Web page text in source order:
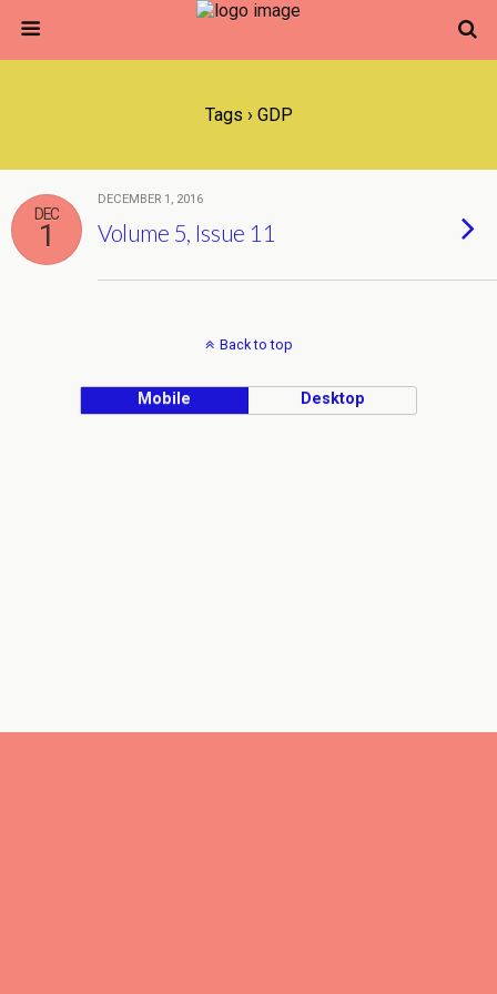
Tags › GDP
DEC
1
DECEMBER 1, 2016
Volume 5, Issue 11
Back to top
Mobile Desktop